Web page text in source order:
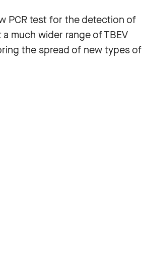
PCR test for the detection of
much wider range of TBEV
the spread of new types of